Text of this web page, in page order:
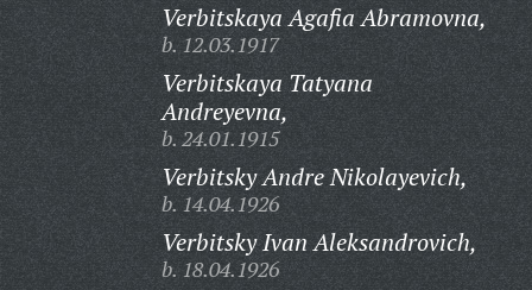
Verbitskaya Agafia Abramovna,
b. 12.03.1917
Verbitskaya Tatyana
Andreyevna,
b. 24.01.1915
Verbitsky Andre Nikolayevich,
b. 14.04.1926
Verbitsky Ivan Aleksandrovich,
b. 18.04.1926